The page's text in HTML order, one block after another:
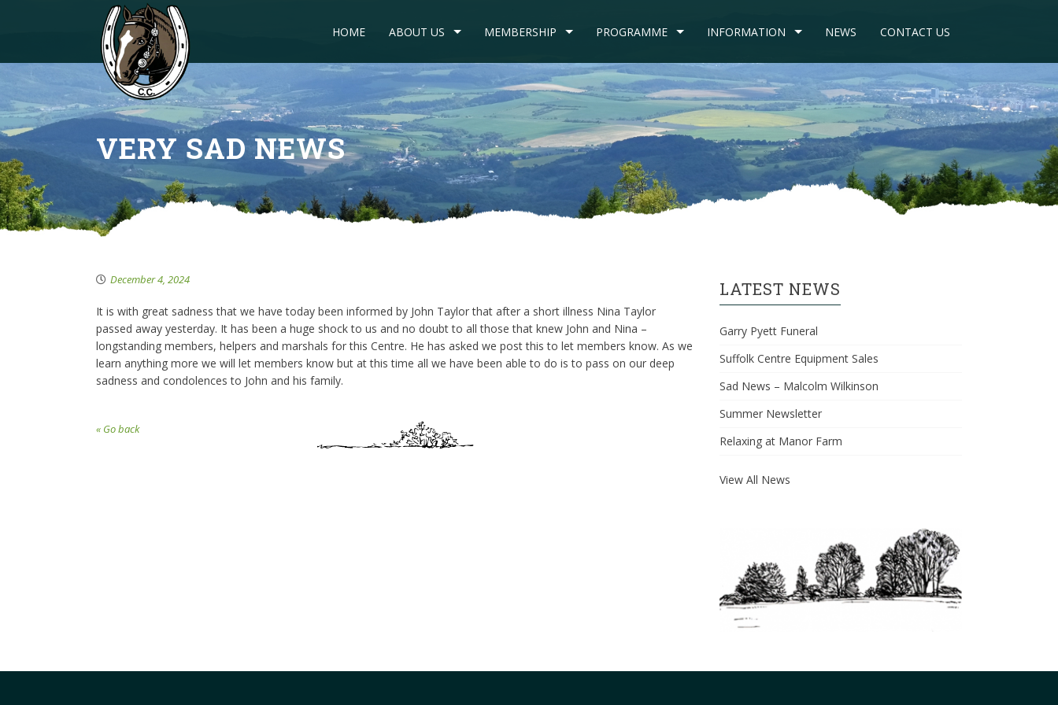
HOME ABOUT US MEMBERSHIP PROGRAMME INFORMATION NEWS CONTACT US
VERY SAD NEWS
December 4, 2024
It is with great sadness that we have today been informed by John Taylor that after a short illness Nina Taylor
passed away yesterday. It has been a huge shock to us and no doubt to all those that knew John and Nina –
longstanding members, helpers and marshals for this Centre. He has asked we post this to let members know. As we
learn anything more we will let members know but at this time all we have been able to do is to pass on our deep
sadness and condolences to John and his family.
« Go back
LATEST NEWS
Garry Pyett Funeral
Suffolk Centre Equipment Sales
Sad News – Malcolm Wilkinson
Summer Newsletter
Relaxing at Manor Farm
View All News